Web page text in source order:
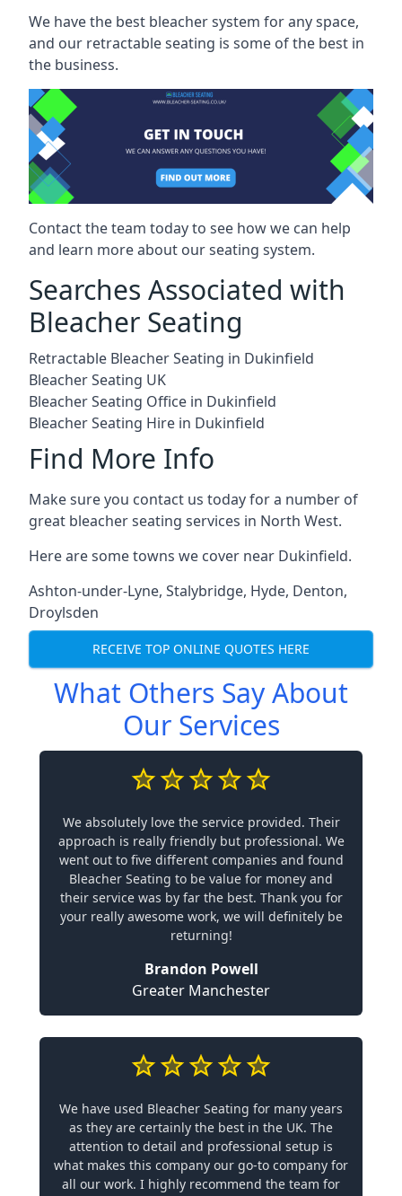
We have the best bleacher system for any space,
and our retractable seating is some of the best in
the business.
Contact the team today to see how we can help
and learn more about our seating system.
Searches Associated with
Bleacher Seating
Retractable Bleacher Seating in Dukinfield
Bleacher Seating UK
Bleacher Seating Office in Dukinfield
Bleacher Seating Hire in Dukinfield
Find More Info
Make sure you contact us today for a number of
great bleacher seating services in North West.
Here are some towns we cover near Dukinfield.
Ashton-under-Lyne, Stalybridge, Hyde, Denton,
Droylsden
RECEIVE TOP ONLINE QUOTES HERE
What Others Say About
Our Services
We absolutely love the service provided. Their
approach is really friendly but professional. We
went out to five different companies and found
Bleacher Seating to be value for money and
their service was by far the best. Thank you for
your really awesome work, we will definitely be
returning!
Brandon Powell
Greater Manchester
We have used Bleacher Seating for many years
as they are certainly the best in the UK. The
attention to detail and professional setup is
what makes this company our go-to company for
all our work. I highly recommend the team for